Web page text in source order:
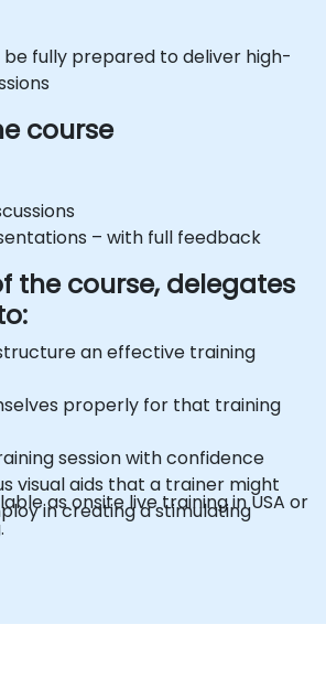
fully prepared to deliver high-
course
– with full feedback
the course, delegates
an effective training
properly for that training
session with confidence
visual aids that a trainer might
in creating a stimulating
types of people who they
as onsite live training in USA or